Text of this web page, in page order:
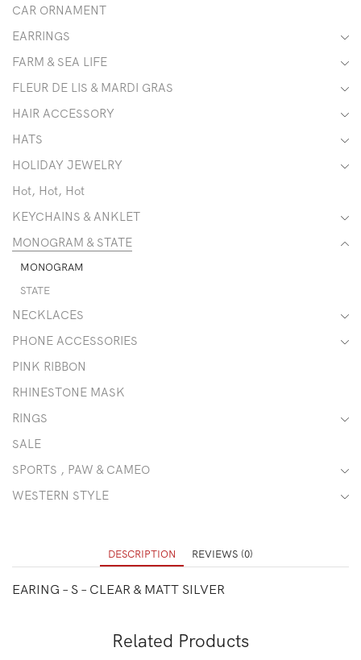
CAR ORNAMENT
EARRINGS
FARM & SEA LIFE
FLEUR DE LIS & MARDI GRAS
HAIR ACCESSORY
HATS
HOLIDAY JEWELRY
Hot, Hot, Hot
KEYCHAINS & ANKLET
MONOGRAM & STATE
MONOGRAM
STATE
NECKLACES
PHONE ACCESSORIES
PINK RIBBON
RHINESTONE MASK
RINGS
SALE
SPORTS , PAW & CAMEO
WESTERN STYLE
DESCRIPTION REVIEWS (0)
EARING – S – CLEAR & MATT SILVER
Related Products